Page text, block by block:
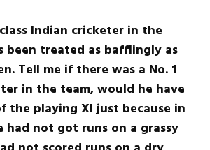
Indian cricketer in the
been treated as bafflingly as
Tell me if there was a No. 1
in the team, would he have
the playing XI just because in
had not got runs on a grassy